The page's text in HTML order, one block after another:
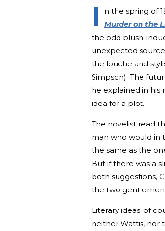
I n the spring of
Murder on the
the odd blush-
unexpected
the louche and
Simpson). The
he explained in
idea for a plot.
The novelist read
man who would in
the same as the
But if there was a
both suggestions,
the two
Literary ideas, of
neither Wattis, nor